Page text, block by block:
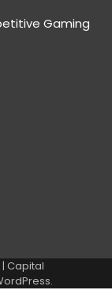
Gaming
| Capital
.